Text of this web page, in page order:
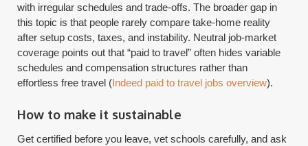
with irregular schedules and trade-offs. The broader gap in
this topic is that people rarely compare take-home reality
after setup costs, taxes, and instability. Neutral job-market
coverage points out that “paid to travel” often hides variable
schedules and compensation structures rather than
effortless free travel (Indeed paid to travel jobs overview).
How to make it sustainable
Get certified before you leave, vet schools carefully, and ask